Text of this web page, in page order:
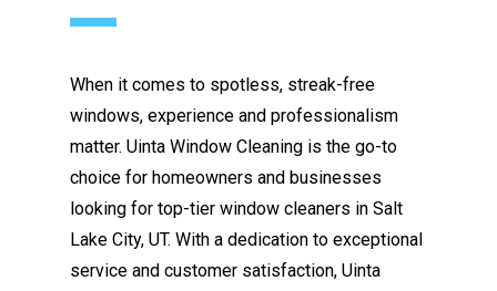
When it comes to spotless, streak-free
windows, experience and professionalism
matter. Uinta Window Cleaning is the go-to
choice for homeowners and businesses
looking for top-tier window cleaners in Salt
Lake City, UT. With a dedication to exceptional
service and customer satisfaction, Uinta